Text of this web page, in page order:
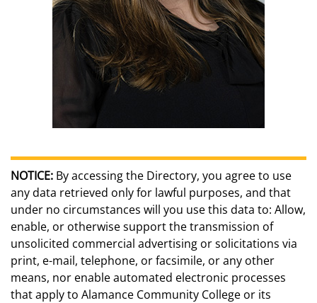
NOTICE: By accessing the Directory, you agree to use
any data retrieved only for lawful purposes, and that
under no circumstances will you use this data to: Allow,
enable, or otherwise support the transmission of
unsolicited commercial advertising or solicitations via
print, e-mail, telephone, or facsimile, or any other
means, nor enable automated electronic processes
that apply to Alamance Community College or its